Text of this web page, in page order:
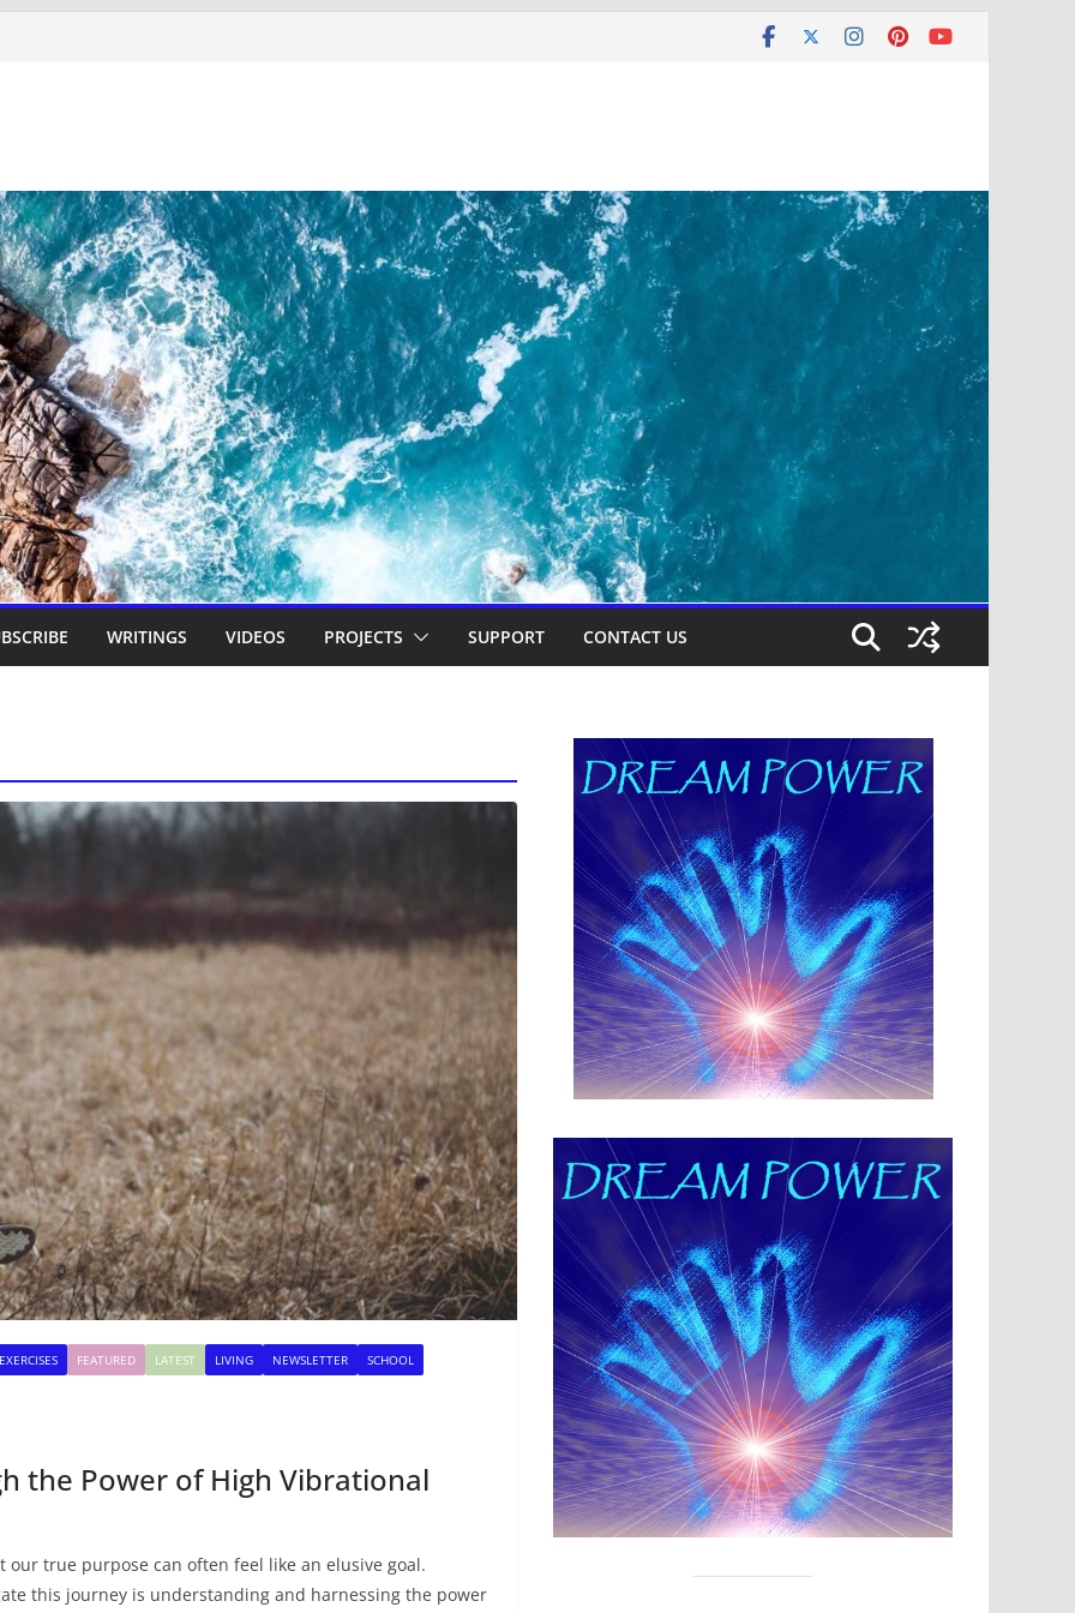
WRITINGS VIDEOS PROJECTS SUPPORT CONTACT US
EXERCISES FEATURED LATEST LIVING NEWSLETTER SCHOOL
the Power of High Vibrational
true purpose can often feel like an elusive goal.
this journey is understanding and harnessing the power